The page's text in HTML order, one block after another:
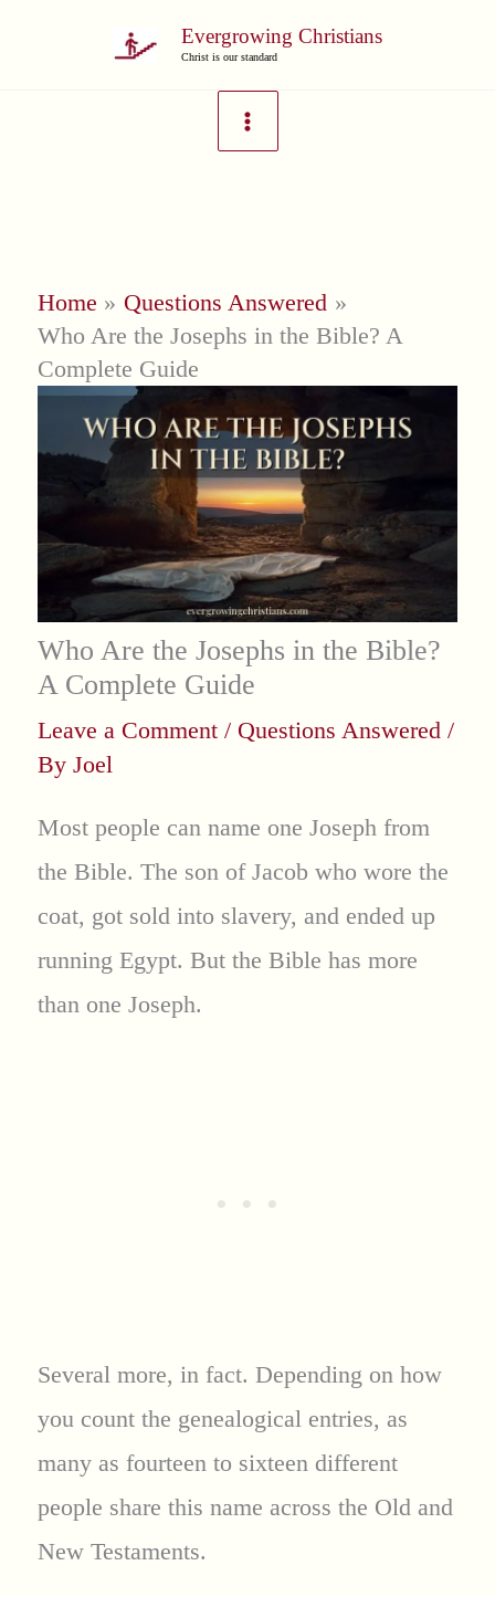
Evergrowing Christians
Christ is our standard
Home
Questions Answered
Who Are the Josephs in the Bible? A
Complete Guide
Who Are the Josephs in the Bible?
A Complete Guide
Leave a Comment / Questions Answered /
By Joel
Most people can name one Joseph from
the Bible. The son of Jacob who wore the
coat, got sold into slavery, and ended up
running Egypt. But the Bible has more
than one Joseph.
Several more, in fact. Depending on how
you count the genealogical entries, as
many as fourteen to sixteen different
people share this name across the Old and
New Testaments.